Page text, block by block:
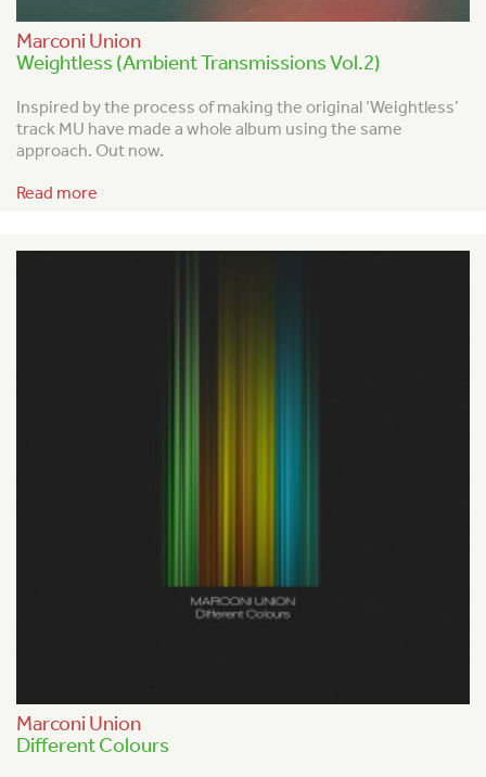
Marconi Union
Weightless (Ambient Transmissions Vol.2)
Inspired by the process of making the original ‘Weightless’
track MU have made a whole album using the same
approach. Out now.
Read more
Marconi Union
Different Colours